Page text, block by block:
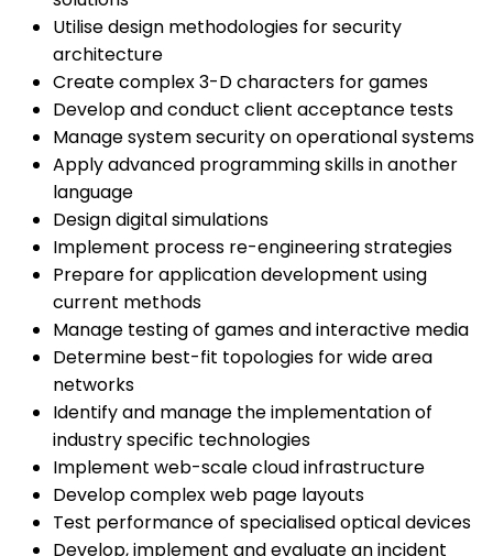
Utilise design methodologies for security
architecture
Create complex 3-D characters for games
Develop and conduct client acceptance tests
Manage system security on operational systems
Apply advanced programming skills in another
language
Design digital simulations
Implement process re-engineering strategies
Prepare for application development using
current methods
Manage testing of games and interactive media
Determine best-fit topologies for wide area
networks
Identify and manage the implementation of
industry specific technologies
Implement web-scale cloud infrastructure
Develop complex web page layouts
Test performance of specialised optical devices
Develop, implement and evaluate an incident